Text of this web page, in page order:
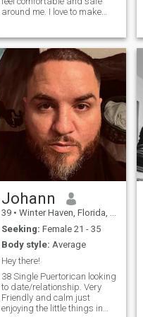
around me. I love to make
I'm interested in meeting new
people, making new friends,
and allowing love and
romance to take their
course.If you are always
honest, then I believe you
deserve the same.
Johann
39 • Winter Haven, Florida, United States
Seeking: Female 21 - 35
Body style: Average
Hey there!
38 Single Puertorican looking
to date/relationship. Very
Friendly and calm just
enjoying the little things in